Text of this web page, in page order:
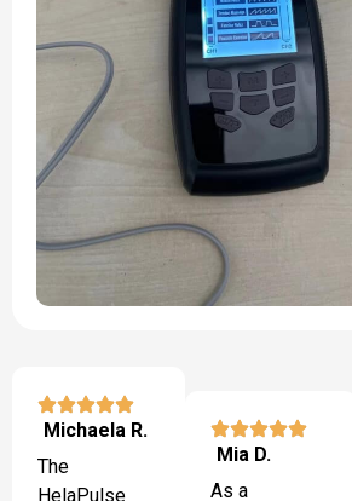
Michaela R.
The
HelaPulse
Mia D.
As a